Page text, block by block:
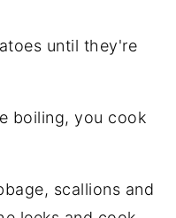
until they're
boiling, you cook
scallions and